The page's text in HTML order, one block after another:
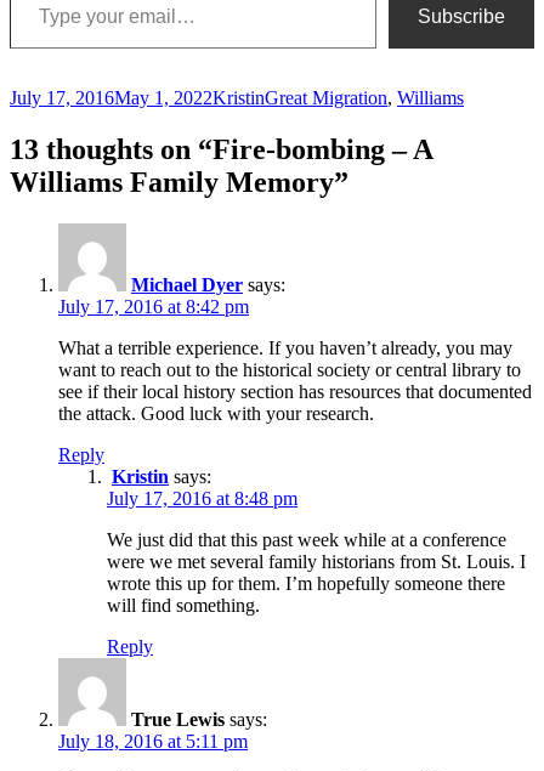
Subscribe
Posted
July 17, 2016May 1, 2022Author
KristinCategories
Great Migration, Williams
13 thoughts on “Fire-bombing – A
Williams Family Memory”
Michael Dyer says:
July 17, 2016 at 8:42 pm
What a terrible experience. If you haven’t already, you may
want to reach out to the historical society or central library to
see if their local history section has resources that documented
the attack. Good luck with your research.
Reply
Kristin says:
July 17, 2016 at 8:48 pm
We just did that this past week while at a conference
were we met several family historians from St. Louis. I
wrote this up for them. I’m hopefully someone there
will find something.
Reply
True Lewis says:
July 18, 2016 at 5:11 pm